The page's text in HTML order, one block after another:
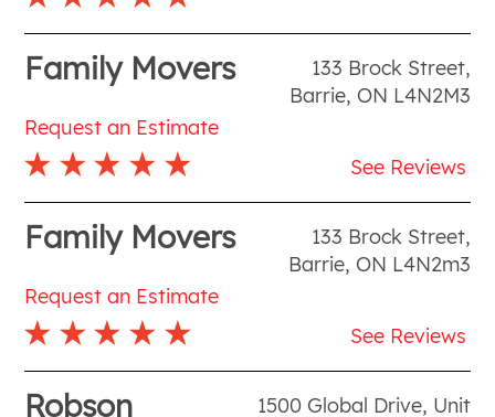
Family Movers 133 Brock Street,
Barrie, ON L4N2M3
Request an Estimate
See Reviews
Family Movers 133 Brock Street,
Barrie, ON L4N2m3
Request an Estimate
See Reviews
Robson 1500 Global Drive, Unit